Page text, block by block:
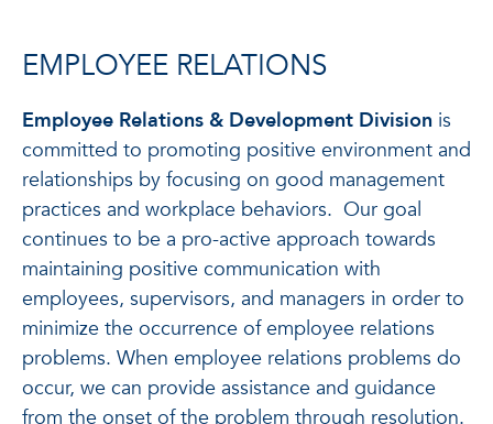
EMPLOYEE RELATIONS
Employee Relations & Development Division is
committed to promoting positive environment and
relationships by focusing on good management
practices and workplace behaviors. Our goal
continues to be a pro-active approach towards
maintaining positive communication with
employees, supervisors, and managers in order to
minimize the occurrence of employee relations
problems. When employee relations problems do
occur, we can provide assistance and guidance
from the onset of the problem through resolution.